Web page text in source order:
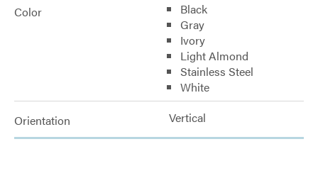
Color
Black
Gray
Ivory
Light Almond
Stainless Steel
White
Orientation Vertical